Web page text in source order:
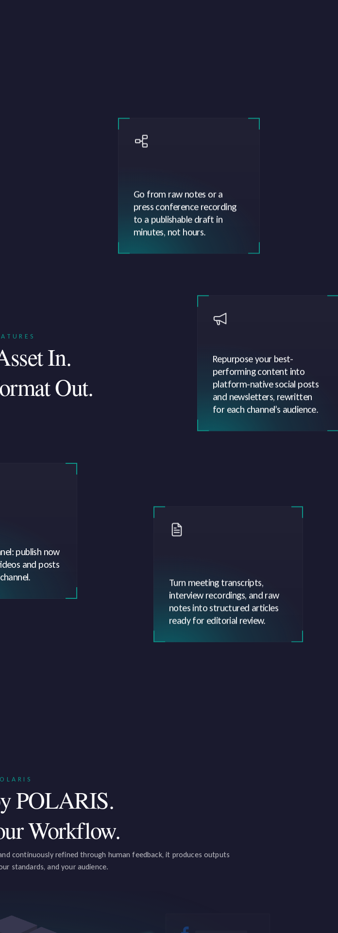
In.
Out.
Go from raw notes or a
press conference recording
to a publishable draft in
minutes, not hours.
Repurpose your best-
performing content into
platform-native social posts
and newsletters, rewritten
for each channel’s audience.
publish now
and posts
Turn meeting transcripts,
interview recordings, and raw
notes into structured articles
ready for editorial review.
POLARIS.
Workflow.
continuously refined through human feedback, it produces outputs
standards, and your audience.